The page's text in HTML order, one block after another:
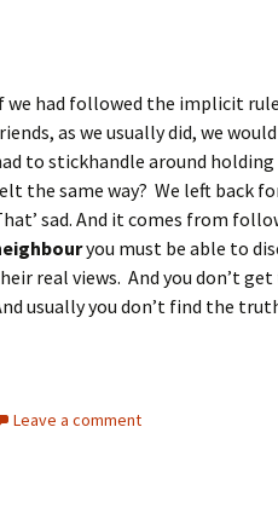
we had followed the implicit
as we usually did, we
to stickhandle around
the same way? We left back
sad. And it comes from
you must be able to
real views. And you don’t
usually you don’t find the
Leave a comment